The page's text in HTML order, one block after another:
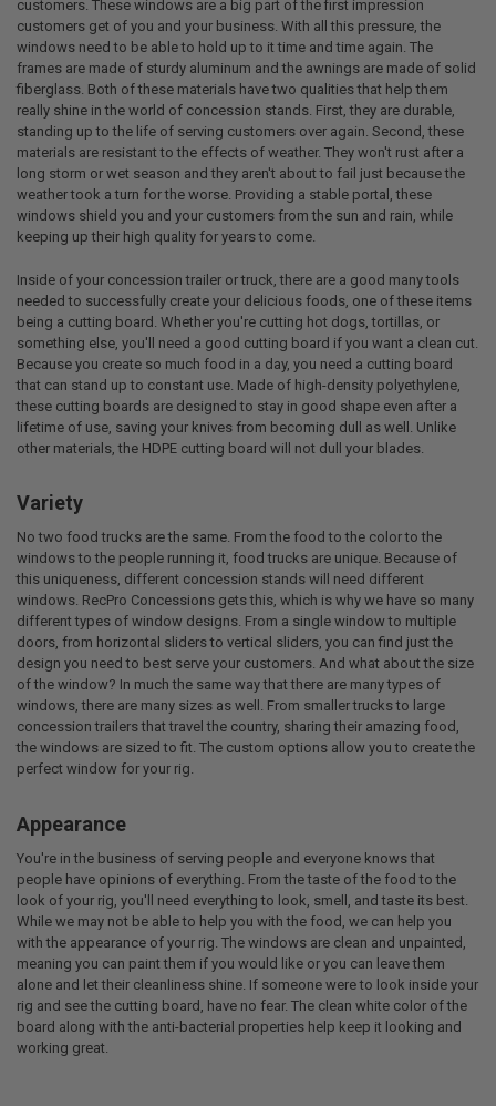
customers. These windows are a big part of the first impression
customers get of you and your business. With all this pressure, the
windows need to be able to hold up to it time and time again. The
frames are made of sturdy aluminum and the awnings are made of solid
fiberglass. Both of these materials have two qualities that help them
really shine in the world of concession stands. First, they are durable,
standing up to the life of serving customers over again. Second, these
materials are resistant to the effects of weather. They won't rust after a
long storm or wet season and they aren't about to fail just because the
weather took a turn for the worse. Providing a stable portal, these
windows shield you and your customers from the sun and rain, while
keeping up their high quality for years to come.
Inside of your concession trailer or truck, there are a good many tools
needed to successfully create your delicious foods, one of these items
being a cutting board. Whether you're cutting hot dogs, tortillas, or
something else, you'll need a good cutting board if you want a clean cut.
Because you create so much food in a day, you need a cutting board
that can stand up to constant use. Made of high-density polyethylene,
these cutting boards are designed to stay in good shape even after a
lifetime of use, saving your knives from becoming dull as well. Unlike
other materials, the HDPE cutting board will not dull your blades.
Variety
No two food trucks are the same. From the food to the color to the
windows to the people running it, food trucks are unique. Because of
this uniqueness, different concession stands will need different
windows. RecPro Concessions gets this, which is why we have so many
different types of window designs. From a single window to multiple
doors, from horizontal sliders to vertical sliders, you can find just the
design you need to best serve your customers. And what about the size
of the window? In much the same way that there are many types of
windows, there are many sizes as well. From smaller trucks to large
concession trailers that travel the country, sharing their amazing food,
the windows are sized to fit. The custom options allow you to create the
perfect window for your rig.
Appearance
You're in the business of serving people and everyone knows that
people have opinions of everything. From the taste of the food to the
look of your rig, you'll need everything to look, smell, and taste its best.
While we may not be able to help you with the food, we can help you
with the appearance of your rig. The windows are clean and unpainted,
meaning you can paint them if you would like or you can leave them
alone and let their cleanliness shine. If someone were to look inside your
rig and see the cutting board, have no fear. The clean white color of the
board along with the anti-bacterial properties help keep it looking and
working great.